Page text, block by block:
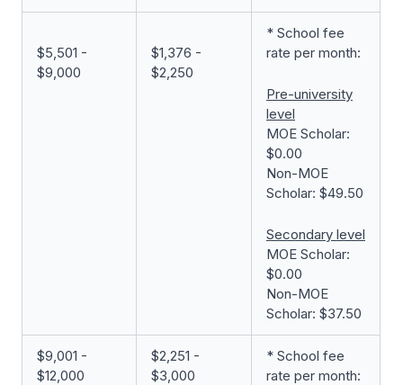
$5,501 -
$9,000
$1,376 -
$2,250
* School fee
rate per month:
Pre-university
level
MOE Scholar:
$0.00
Non-MOE
Scholar: $49.50
Secondary level
MOE Scholar:
$0.00
Non-MOE
Scholar: $37.50
$9,001 -
$12,000
$2,251 -
$3,000
* School fee
rate per month: